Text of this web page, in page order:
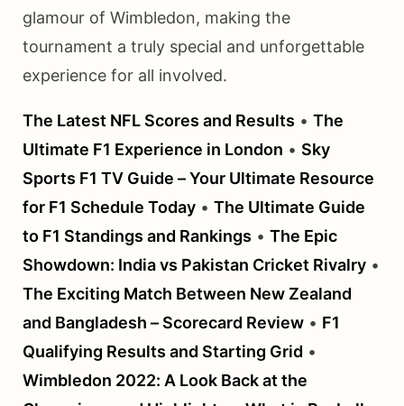
glamour of Wimbledon, making the
tournament a truly special and unforgettable
experience for all involved.
The Latest NFL Scores and Results • The
Ultimate F1 Experience in London • Sky
Sports F1 TV Guide – Your Ultimate Resource
for F1 Schedule Today • The Ultimate Guide
to F1 Standings and Rankings • The Epic
Showdown: India vs Pakistan Cricket Rivalry •
The Exciting Match Between New Zealand
and Bangladesh – Scorecard Review • F1
Qualifying Results and Starting Grid •
Wimbledon 2022: A Look Back at the